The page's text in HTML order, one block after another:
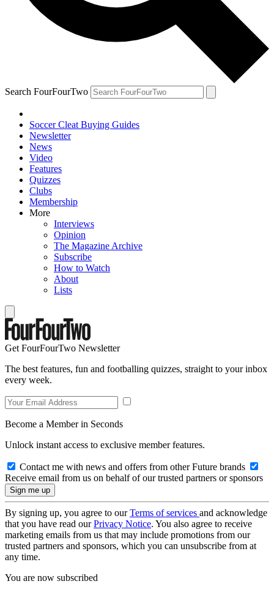
Search FourFourTwo
Soccer Cleat Buying Guides
Newsletter
News
Video
Features
Quizzes
Clubs
Membership
More
Interviews
Opinion
The Magazine Archive
Subscribe
How to Watch
About
Lists
Get FourFourTwo Newsletter
The best features, fun and footballing quizzes, straight to your inbox
every week.
Become a Member in Seconds
Unlock instant access to exclusive member features.
Contact me with news and offers from other Future brands
Receive email from us on behalf of our trusted partners or sponsors
By signing up, you agree to ourTerms of services and acknowledge
that you have read ourPrivacy Notice. You also agree to receive
marketing emails from us that may include promotions from our
trusted partners and sponsors, which you can unsubscribe from at
any time.
You are now subscribed